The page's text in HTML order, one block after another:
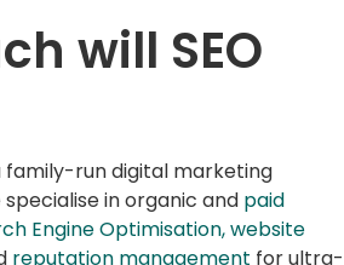
will SEO
family-run digital marketing
in organic and paid
Engine Optimisation,website
reputation management for ultra-